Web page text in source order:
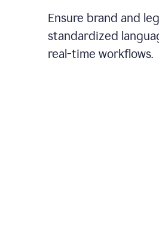
Ensure brand and
standardized
real-time workflows.